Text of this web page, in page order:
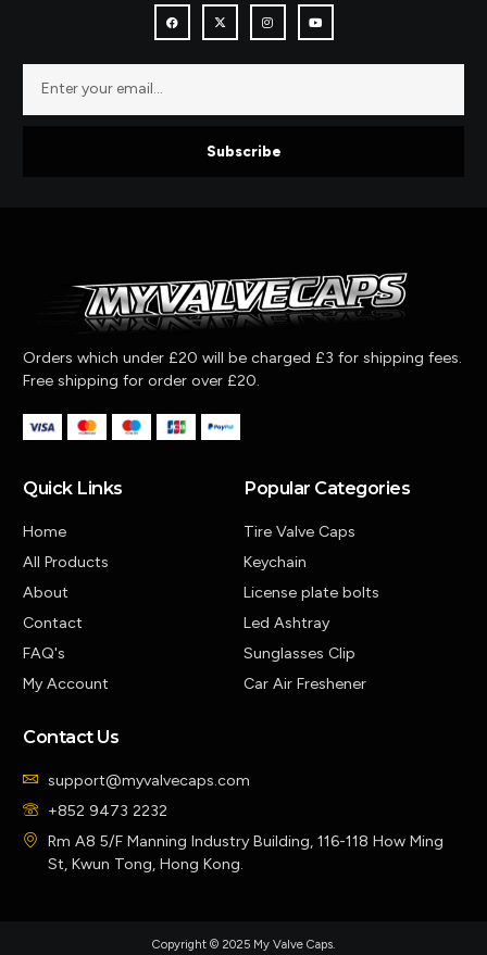
Subscribe
Orders which under £20 will be charged £3 for shipping fees.
Free shipping for order over £20.
Quick Links
Home
All Products
About
Contact
FAQ's
My Account
Popular Categories
Tire Valve Caps
Keychain
License plate bolts
Led Ashtray
Sunglasses Clip
Car Air Freshener
Contact Us
support@myvalvecaps.com
+852 9473 2232
Rm A8 5/F Manning Industry Building, 116-118 How Ming
St, Kwun Tong, Hong Kong.
Copyright © 2025 My Valve Caps.